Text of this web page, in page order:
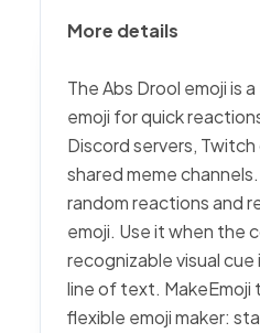
More details
The Abs Drool emoji is
emoji for quick
Discord servers,
shared meme
random reactions and
emoji. Use it when the
recognizable visual
line of text. MakeEmoji
flexible emoji maker: